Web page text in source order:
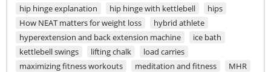
hip hinge explanation
hip hinge with kettlebell
hips
How NEAT matters for weight loss
hybrid athlete
hyperextension and back extension machine
ice bath
kettlebell swings
lifting chalk
load carries
maximizing fitness workouts
meditation and fitness
MHR